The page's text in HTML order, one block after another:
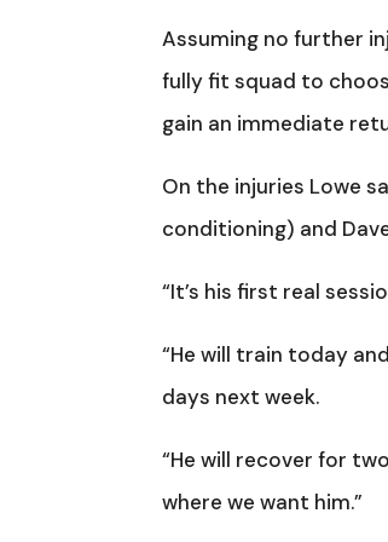
Assuming no further
fully fit squad to
gain an immediate
On the injuries Lowe
conditioning) and
“It’s his first real
“He will train today
days next week.
“He will recover for
where we want him.”